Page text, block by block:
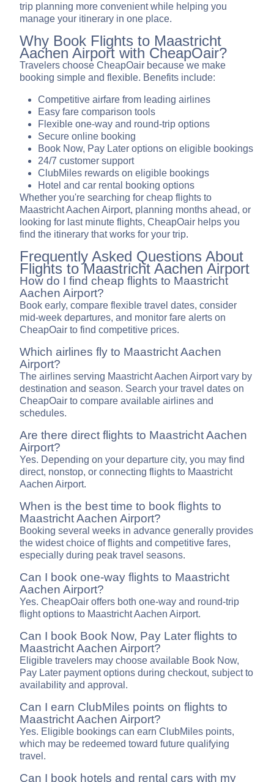
trip planning more convenient while helping you
manage your itinerary in one place.
Why Book Flights to Maastricht
Aachen Airport with CheapOair?
Travelers choose CheapOair because we make
booking simple and flexible. Benefits include:
Competitive airfare from leading airlines
Easy fare comparison tools
Flexible one-way and round-trip options
Secure online booking
Book Now, Pay Later options on eligible bookings
24/7 customer support
ClubMiles rewards on eligible bookings
Hotel and car rental booking options
Whether you're searching for cheap flights to
Maastricht Aachen Airport, planning months ahead, or
looking for last minute flights, CheapOair helps you
find the itinerary that works for your trip.
Frequently Asked Questions About
Flights to Maastricht Aachen Airport
How do I find cheap flights to Maastricht
Aachen Airport?
Book early, compare flexible travel dates, consider
mid-week departures, and monitor fare alerts on
CheapOair to find competitive prices.
Which airlines fly to Maastricht Aachen
Airport?
The airlines serving Maastricht Aachen Airport vary by
destination and season. Search your travel dates on
CheapOair to compare available airlines and
schedules.
Are there direct flights to Maastricht Aachen
Airport?
Yes. Depending on your departure city, you may find
direct, nonstop, or connecting flights to Maastricht
Aachen Airport.
When is the best time to book flights to
Maastricht Aachen Airport?
Booking several weeks in advance generally provides
the widest choice of flights and competitive fares,
especially during peak travel seasons.
Can I book one-way flights to Maastricht
Aachen Airport?
Yes. CheapOair offers both one-way and round-trip
flight options to Maastricht Aachen Airport.
Can I book Book Now, Pay Later flights to
Maastricht Aachen Airport?
Eligible travelers may choose available Book Now,
Pay Later payment options during checkout, subject to
availability and approval.
Can I earn ClubMiles points on flights to
Maastricht Aachen Airport?
Yes. Eligible bookings can earn ClubMiles points,
which may be redeemed toward future qualifying
travel.
Can I book hotels and rental cars with my